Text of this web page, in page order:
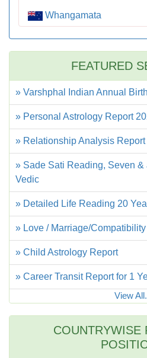
Whangamata
FEATURED
» Varshphal Indian Annual
» Personal Astrology Report
» Relationship Analysis Report
» Sade Sati Reading, Seven &
Vedic
» Detailed Life Reading 20
» Love / Marriage/
» Child Astrology Report
» Career Transit Report for 1
View
COUNTRYWISE